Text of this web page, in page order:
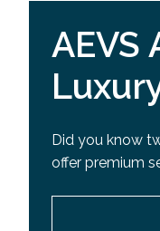
AEVS
Did you know
offer premium